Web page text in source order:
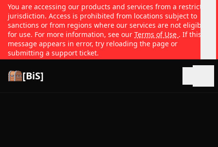
You are accessing our products and services from a restricted
jurisdiction. Access is prohibited from locations subject to
sanctions or from regions where our services are not eligible
for use. For more information, see our Terms of Use . If this
message appears in error, try reloading the page or
submitting a support ticket.
[BiS]